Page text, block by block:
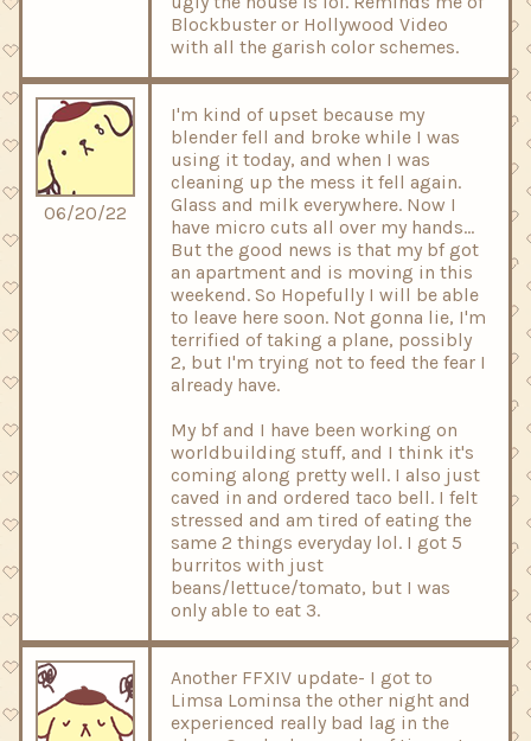
Blockbuster or Hollywood Video
with all the garish color schemes.
06/20/22
I'm kind of upset because my
blender fell and broke while I was
using it today, and when I was
cleaning up the mess it fell again.
Glass and milk everywhere. Now I
have micro cuts all over my hands...
But the good news is that my bf got
an apartment and is moving in this
weekend. So Hopefully I will be able
to leave here soon. Not gonna lie, I'm
terrified of taking a plane, possibly
2, but I'm trying not to feed the fear I
already have.
My bf and I have been working on
worldbuilding stuff, and I think it's
coming along pretty well. I also just
caved in and ordered taco bell. I felt
stressed and am tired of eating the
same 2 things everyday lol. I got 5
burritos with just
beans/lettuce/tomato, but I was
only able to eat 3.
Another FFXIV update- I got to
Limsa Lominsa the other night and
experienced really bad lag in the